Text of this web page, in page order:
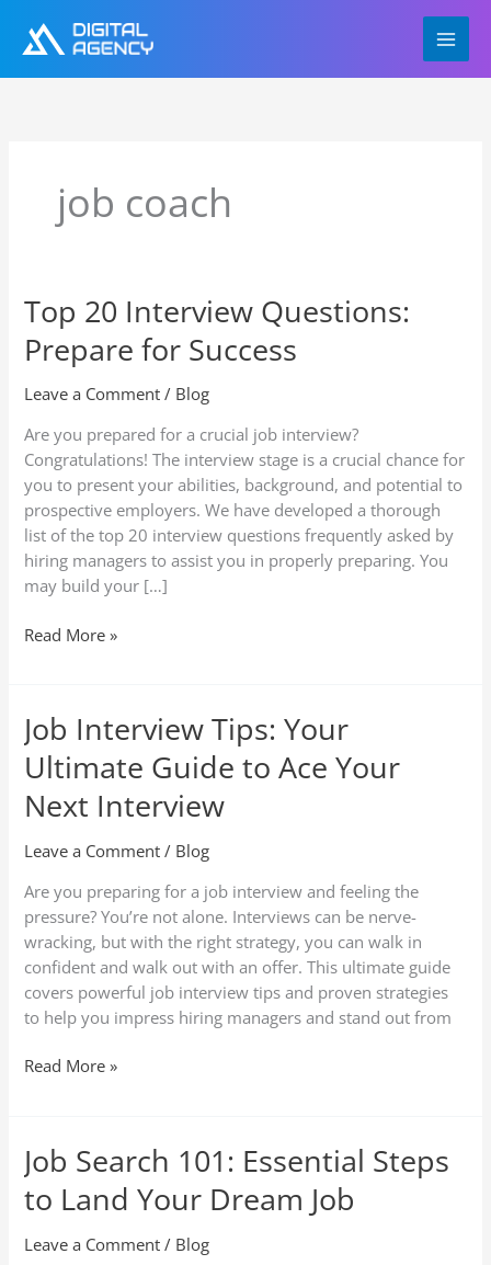
content
job coach
Top 20 Interview Questions:
Prepare for Success
Leave a Comment / Blog
Are you prepared for a crucial job interview?
Congratulations! The interview stage is a crucial chance for
you to present your abilities, background, and potential to
prospective employers. We have developed a thorough
list of the top 20 interview questions frequently asked by
hiring managers to assist you in properly preparing. You
may build your […]
Top
20
Interview
Prepare
for
Success
Read More »
Job Interview Tips: Your
Ultimate Guide to Ace Your
Next Interview
Leave a Comment / Blog
Are you preparing for a job interview and feeling the
pressure? You’re not alone. Interviews can be nerve-
wracking, but with the right strategy, you can walk in
confident and walk out with an offer. This ultimate guide
covers powerful job interview tips and proven strategies
to help you impress hiring managers and stand out from
Job
Interview
Tips:
Your
Ultimate
Guide
Ace
Your
Next
Interview
Read More »
Job Search 101: Essential Steps
to Land Your Dream Job
Leave a Comment / Blog
Job
Search
101:
Steps